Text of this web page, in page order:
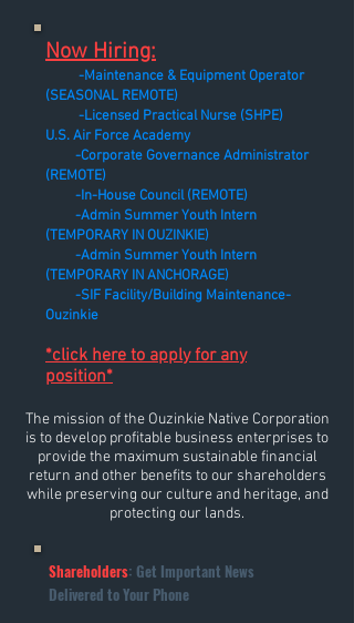
Now Hiring:
-Maintenance & Equipment Operator
(SEASONAL REMOTE)
-Licensed Practical Nurse (SHPE)
U.S. Air Force Academy
-Corporate Governance Administrator
(REMOTE)
-In-House Council (REMOTE)
-Admin Summer Youth Intern
(TEMPORARY IN OUZINKIE)
-Admin Summer Youth Intern
(TEMPORARY IN ANCHORAGE)
-SIF Facility/Building Maintenance-
Ouzinkie
*click here to apply for any
position*
The mission of the Ouzinkie Native Corporation
is to develop profitable business enterprises to
provide the maximum sustainable financial
return and other benefits to our shareholders
while preserving our culture and heritage, and
protecting our lands.
Shareholders: Get Important News
Delivered to Your Phone